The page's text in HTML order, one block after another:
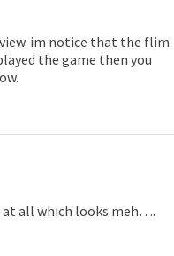
im notice that the flim
the game then you
at all which looks meh….